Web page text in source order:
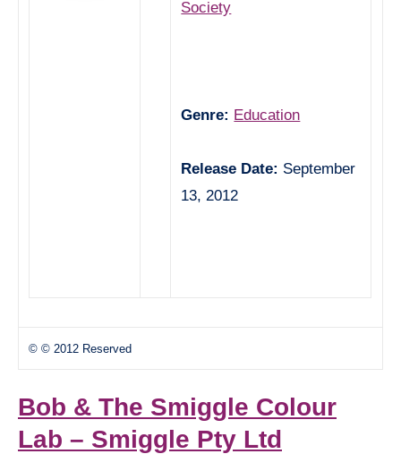
Society
Genre: Education
Release Date: September
13, 2012
© © 2012 Reserved
Bob & The Smiggle Colour
Lab – Smiggle Pty Ltd